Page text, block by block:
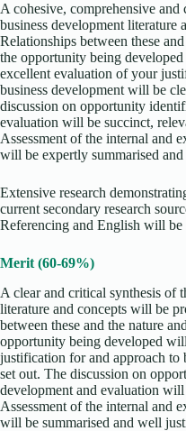
A cohesive, comprehensive
business development literature
Relationships between these
the opportunity being
excellent evaluation of your
business development will be
discussion on opportunity
evaluation will be succinct,
Assessment of the internal and
will be expertly summarised
Extensive research
current secondary research
Referencing and English will be
Merit (60-69%)
A clear and critical synthesis of
literature and concepts will be
between these and the nature
opportunity being developed
justification for and approach to
set out. The discussion on
development and evaluation
Assessment of the internal and
will be summarised and well